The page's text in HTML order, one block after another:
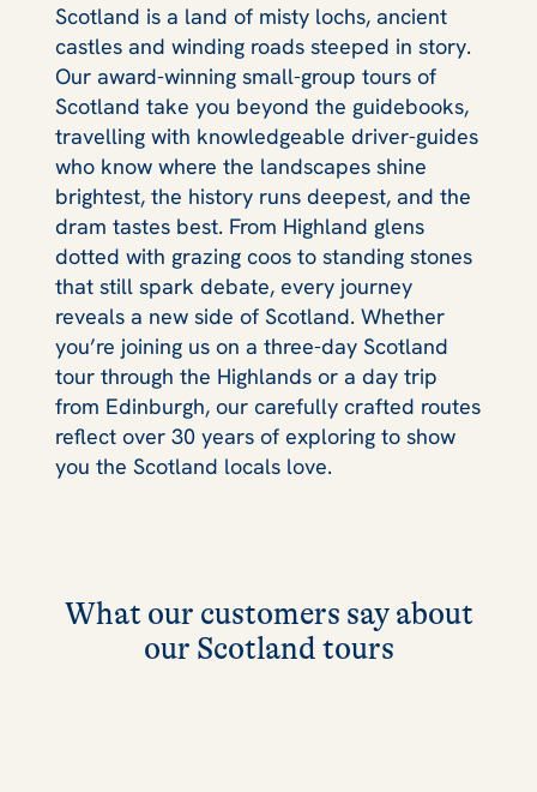
Scotland is a land of misty lochs, ancient
castles and winding roads steeped in story.
Our award-winning small-group tours of
Scotland take you beyond the guidebooks,
travelling with knowledgeable driver-guides
who know where the landscapes shine
brightest, the history runs deepest, and the
dram tastes best. From Highland glens
dotted with grazing coos to standing stones
that still spark debate, every journey
reveals a new side of Scotland. Whether
you’re joining us on a three-day Scotland
tour through the Highlands or a day trip
from Edinburgh, our carefully crafted routes
reflect over 30 years of exploring to show
you the Scotland locals love.
What our customers say about
our Scotland tours